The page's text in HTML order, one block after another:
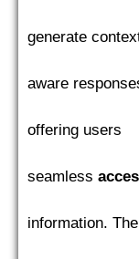
generate
aware
offering users
seamless
information.